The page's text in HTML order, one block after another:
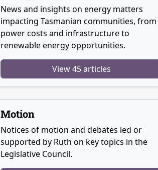
News and insights on energy matters
impacting Tasmanian communities, from
power costs and infrastructure to
renewable energy opportunities.
View 45 articles
Motion
Notices of motion and debates led or
supported by Ruth on key topics in the
Legislative Council.